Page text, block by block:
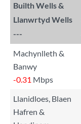
Builth Wells &
Llanwrtyd Wells
---
Machynlleth &
Banwy
-0.31 Mbps
Llanidloes, Blaen
Hafren &